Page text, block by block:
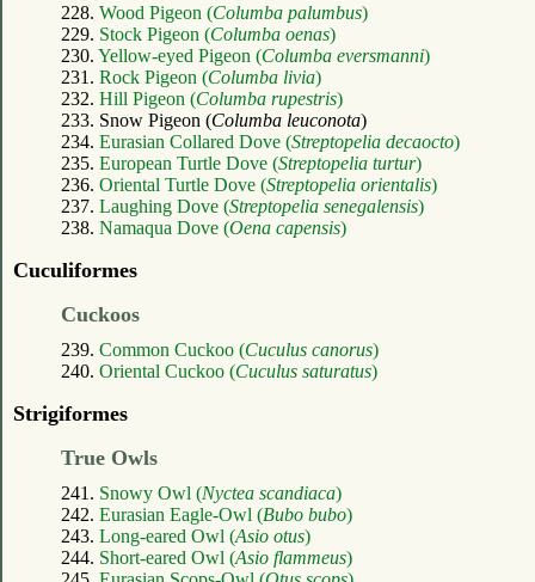
228. Wood Pigeon (Columba palumbus)
229. Stock Pigeon (Columba oenas)
230. Yellow-eyed Pigeon (Columba eversmanni)
231. Rock Pigeon (Columba livia)
232. Hill Pigeon (Columba rupestris)
233. Snow Pigeon (Columba leuconota)
234. Eurasian Collared Dove (Streptopelia decaocto)
235. European Turtle Dove (Streptopelia turtur)
236. Oriental Turtle Dove (Streptopelia orientalis)
237. Laughing Dove (Streptopelia senegalensis)
238. Namaqua Dove (Oena capensis)
Cuculiformes
Cuckoos
239. Common Cuckoo (Cuculus canorus)
240. Oriental Cuckoo (Cuculus saturatus)
Strigiformes
True Owls
241. Snowy Owl (Nyctea scandiaca)
242. Eurasian Eagle-Owl (Bubo bubo)
243. Long-eared Owl (Asio otus)
244. Short-eared Owl (Asio flammeus)